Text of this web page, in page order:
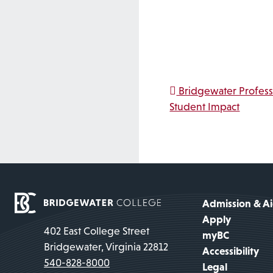
Post
Bridgewater
Student Impact
402 East College Street
Bridgewater, Virginia 22812
540-828-8000
Admission &
Apply
myBC
Accessibility
Legal